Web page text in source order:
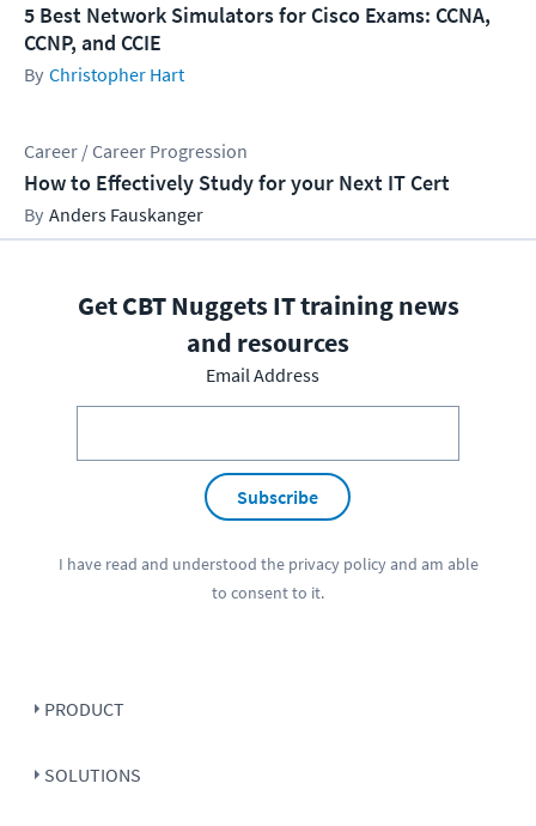
5 Best Network Simulators for Cisco Exams: CCNA,
CCNP, and CCIE
Christopher Hart
Career / Career Progression
How to Effectively Study for your Next IT Cert
Anders Fauskanger
Get CBT Nuggets IT training news
and resources
Email Address
Subscribe
I have read and understood the privacy policyand am able
to consent to it.
PRODUCT
SOLUTIONS